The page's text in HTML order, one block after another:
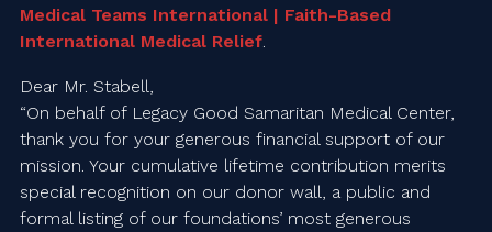
Medical Teams International | Faith-Based
International Medical Relief
Dear Mr. Stabell,
“On behalf of Legacy Good Samaritan Medical Center,
thank you for your generous financial support of our
mission. Your cumulative lifetime contribution merits
special recognition on our donor wall, a public and
formal listing of our foundations’ most generous